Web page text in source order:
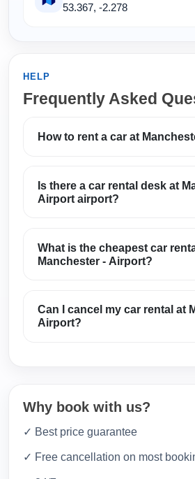
53.367, -2.278
HELP
Frequently Asked
How to rent a car at
Is there a car rental desk at
Airport airport?
What is the cheapest car
Manchester - Airport?
Can I cancel my car rental at
Airport?
Why book with us?
✓ Best price guarantee
✓ Free cancellation on most